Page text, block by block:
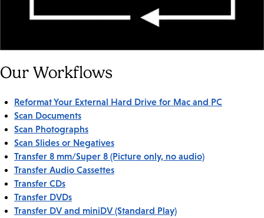
Our Workflows
Reformat Your External Hard Drive for Mac and PC
Scan Documents
Scan Photographs
Scan Slides or Negatives
Transfer 8 mm/Super 8 (Picture only, no audio)
Transfer Audio Cassettes
Transfer CDs
Transfer DVDs
Transfer DV and miniDV (Standard Play)